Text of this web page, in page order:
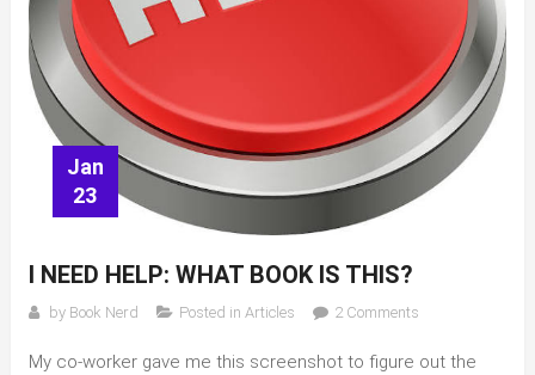
Jan
23
I NEED HELP: WHAT BOOK IS THIS?
by Book Nerd Posted in Articles 2 Commentson
need
My co-worker gave me this screenshot to figure out the